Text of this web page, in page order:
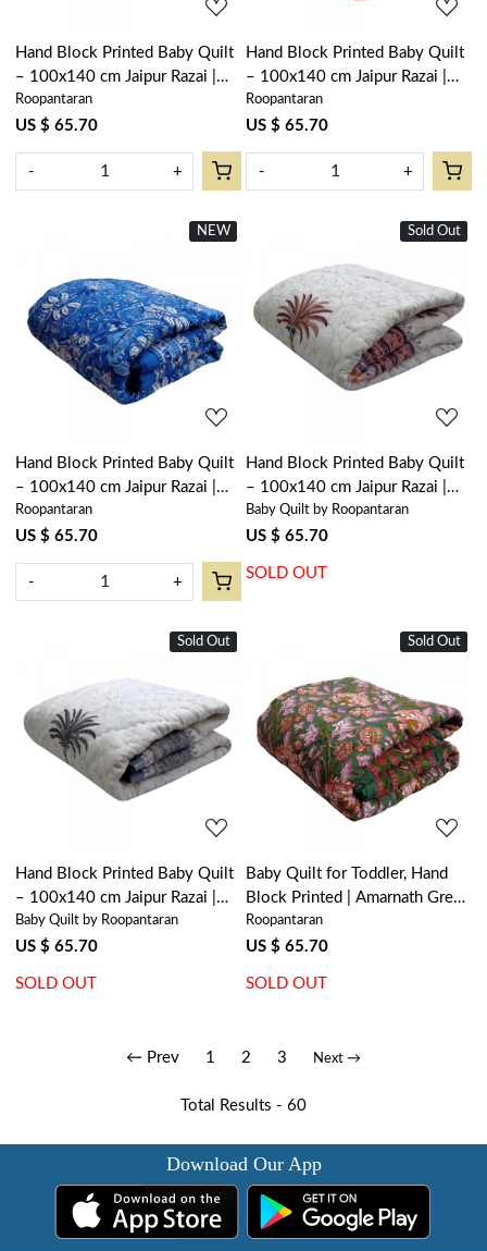
Hand Block Printed Baby Quilt
– 100x140 cm Jaipur Razai |
Bossanova Green Gud 393939
Roopantaran
US $ 65.70
- +
Hand Block Printed Baby Quilt
– 100x140 cm Jaipur Razai |
Anarkali Red Gud 201397
Roopantaran
US $ 65.70
- +
New
NEW
Loading...
Hand Block Printed Baby Quilt
– 100x140 cm Jaipur Razai |
Anarkali Blue Gud 106797
Roopantaran
US $ 65.70
- +
New
Sold Out
Loading...
Hand Block Printed Baby Quilt
– 100x140 cm Jaipur Razai |
Palm Tree Pink 203488
Baby Quilt by Roopantaran
US $ 65.70
SOLD OUT
New
Sold Out
Loading...
Hand Block Printed Baby Quilt
– 100x140 cm Jaipur Razai |
Palm Tree Grey 203495
Baby Quilt by Roopantaran
US $ 65.70
SOLD OUT
New
Sold Out
Loading...
Baby Quilt for Toddler, Hand
Block Printed | Amarnath Green
Gud 109001
Roopantaran
US $ 65.70
SOLD OUT
← Prev 1 2 3 Next →
Total Results - 60
Download Our App